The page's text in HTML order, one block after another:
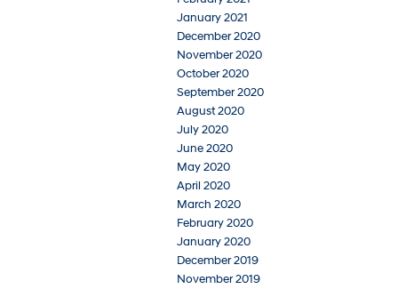
January 2021
December 2020
November 2020
October 2020
September 2020
August 2020
July 2020
June 2020
May 2020
April 2020
March 2020
February 2020
January 2020
December 2019
November 2019